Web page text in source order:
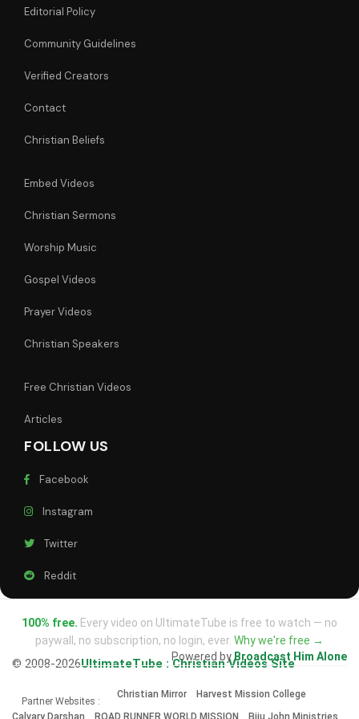
Editorial Policy
Community Guidelines
Verified Creators
Contact
Christian Beliefs
Embed Videos
Christian Sermons
Worship Music
Gospel Videos
Prayer Videos
Christian Speakers
Free Christian Videos
Articles
FOLLOW US
Facebook
Instagram
Twitter
Reddit
100% free. Every video on UltimateTube is free to watch — no
paywall, no subscription, no login, ever. Why we're free →
© 2008-2026UltimateTube : Christian Videos Site
Powered byBroadcast Him Alone
Partner Websites :
Christian Mirror Harvest Mission College
Calvary Darshan ROAD RUNNER WORLD MISSION Biju John Ministries